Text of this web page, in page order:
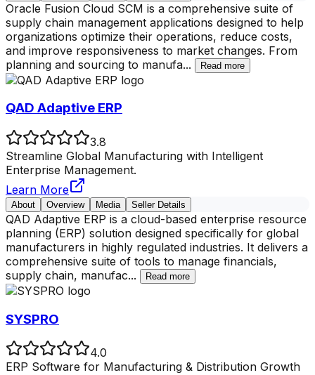
Oracle Fusion Cloud SCM is a comprehensive suite of
supply chain management applications designed to help
organizations optimize their operations, reduce costs,
and improve responsiveness to market changes. From
planning and sourcing to manufa... Read more
QAD Adaptive ERP
3.8
Streamline Global Manufacturing with Intelligent
Enterprise Management.
Learn More
About Overview Media Seller Details
QAD Adaptive ERP is a cloud-based enterprise resource
planning (ERP) solution designed specifically for global
manufacturers in highly regulated industries. It delivers a
comprehensive suite of tools to manage financials,
supply chain, manufac... Read more
SYSPRO
4.0
ERP Software for Manufacturing & Distribution Growth